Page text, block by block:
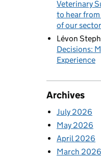
Veterinary
to hear
of our
Lévon
Decisions:
Experience
Archives
July 2026
May 2026
April 2026
March 2026